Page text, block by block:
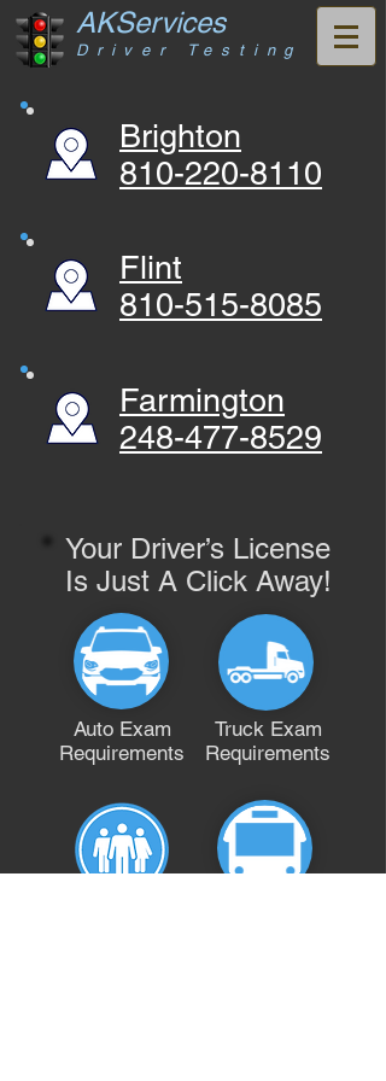
AKServices
Driver Testing
Brighton
810-220-8110
Flint
810-515-8085
Farmington
248-477-8529
Auto Exam
Requirements
Truck Exam
Requirements
Your Driver’s License
Is Just A Click Away!